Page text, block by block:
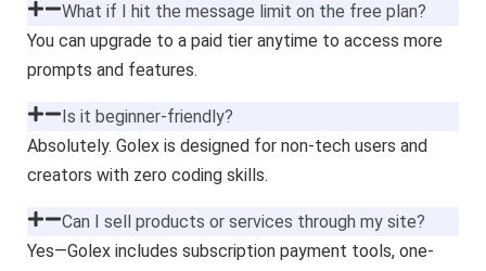
What if I hit the message limit on the free plan?
You can upgrade to a paid tier anytime to access more
prompts and features.
Is it beginner-friendly?
Absolutely. Golex is designed for non-tech users and
creators with zero coding skills.
Can I sell products or services through my site?
Yes—Golex includes subscription payment tools, one-